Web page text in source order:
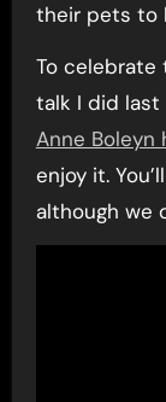
their pets to
To celebrate
talk I did last
Anne Boleyn
enjoy it.
although we